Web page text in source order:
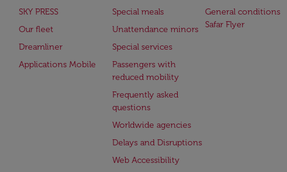
SKY PRESS
Our fleet
Dreamliner
Applications Mobile
Special meals
Unattendance minors
Special services
Passengers with
reduced mobility
Frequently asked
questions
Worldwide agencies
Delays and Disruptions
Web Accessibility
General conditions
Safar Flyer